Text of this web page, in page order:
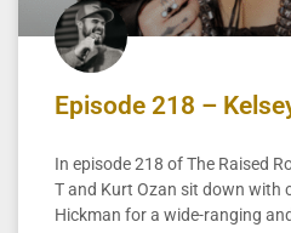
Episode 218 –
In episode 218 of The Raised
T and Kurt Ozan sit down with
Hickman for a wide-ranging